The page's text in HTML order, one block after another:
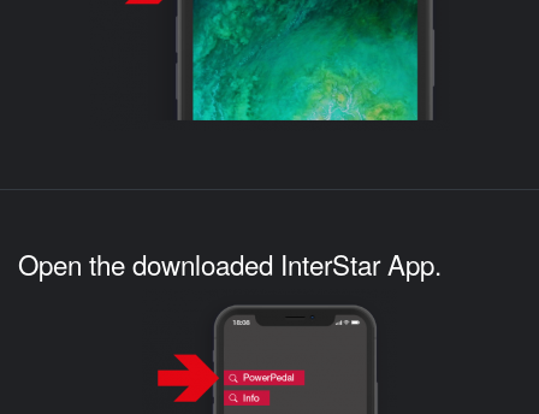
Open the downloaded InterStar App.